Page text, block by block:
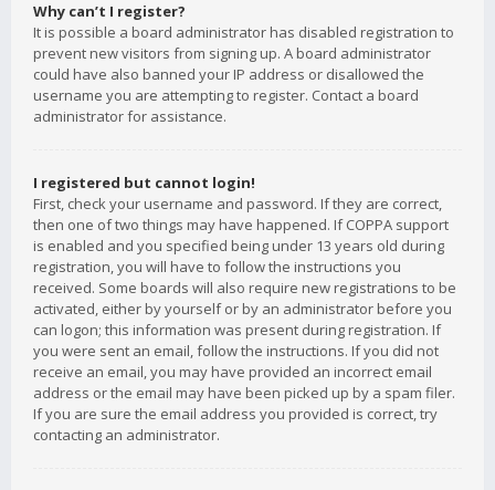
Why can’t I register?
It is possible a board administrator has disabled registration to
prevent new visitors from signing up. A board administrator
could have also banned your IP address or disallowed the
username you are attempting to register. Contact a board
administrator for assistance.
I registered but cannot login!
First, check your username and password. If they are correct,
then one of two things may have happened. If COPPA support
is enabled and you specified being under 13 years old during
registration, you will have to follow the instructions you
received. Some boards will also require new registrations to be
activated, either by yourself or by an administrator before you
can logon; this information was present during registration. If
you were sent an email, follow the instructions. If you did not
receive an email, you may have provided an incorrect email
address or the email may have been picked up by a spam filer.
If you are sure the email address you provided is correct, try
contacting an administrator.